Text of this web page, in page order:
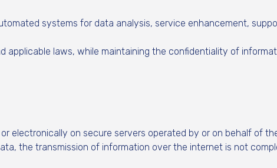
systems for data analysis, service enhancement,
applicable laws, while maintaining the confidentiality of
electronically on secure servers operated by or on behalf of
the transmission of information over the internet is not